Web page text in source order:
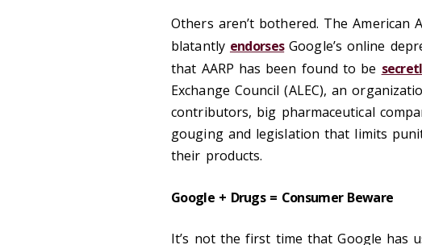
Others aren’t bothered. The American
blatantly endorsesGoogle’s online
that AARP has been found to be
Exchange Council (ALEC), an
contributors, big pharmaceutical
gouging and legislation that limits
their products.
Google + Drugs = Consumer Beware
It’s not the first time that Google has